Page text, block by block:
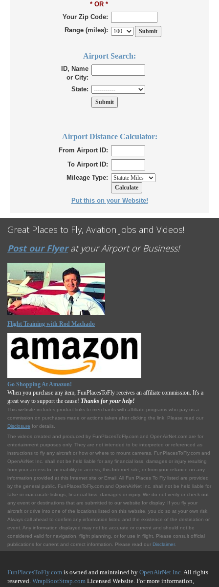
* OR *
Your Zip Code:
Range (miles):
Airport Search:
ID, Name
or City:
State:
Airport Distance Calculator:
From Airport ID:
To Airport ID:
Mileage Type:
Put this on your Website!
Great Places to Fly, Aviation Jobs and Videos!
Post our Flyerat your Airport or Business!
Flight Training with Rod Machado
Go Shopping At Amazon!
When you purchase any item, FunPlacesToFly receives an affiliate commission. It's a
great way to support the cause! Thanks for your help!
This website includes product links to merchants with affilliate programs who pay us a
commission on purchases made or actions taken after clicking the link. Please read our
Disclosure for details.
The videos created and produced by FunPlacesToFly.com and OpenAirNet.com are for
entertainment purposes only. They are not intended to be interpreted or referenced as
instructions to fly any aircraft or how or where to mount cameras. FunPlacesToFly.com and
OpenAirNet Inc. shall not be held liable for any financial loss, damages or injury resulting
from your access to, or inability to access, this Internet site, or from your reliance on any
information provided at this Internet site or Email. All Fun Places To Fly listed are provided
by the general public. FunPlacesToFly.com and OpenAirNet Inc. shall not be held liable for
false or inaccurate listings, financial loss, damages or injury. We do not verify or check out
any event or destinations that are submitted to our website for display. If you fly your
aircraft or drive into one of the locations listed on this website, you do so at your own risk.
Always call ahead to confirm any information listed and the existence of the destination or
event. Any information displayed may not be accurate or current and should not be
considered valid for navigation, flight planning, or for use in flight. Please consult official
publications for current and correct information. Please read our Disclaimer.
FunPlacesToFly.com is owned and maintained by OpenAirNet Inc.All rights
reserved. WrapBootStrap.com Licensed Website. For more information,